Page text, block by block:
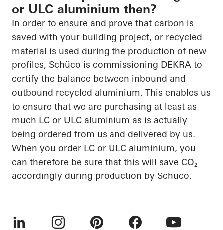
or ULC aluminium then?
In order to ensure and prove that carbon is
saved with your building project, or recycled
material is used during the production of new
profiles, Schüco is commissioning DEKRA to
certify the balance between inbound and
outbound recycled aluminium. This enables us
to ensure that we are purchasing at least as
much LC or ULC aluminium as is actually
being ordered from us and delivered by us.
When you order LC or ULC aluminium, you
can therefore be sure that this will save CO₂
accordingly during production by Schüco.